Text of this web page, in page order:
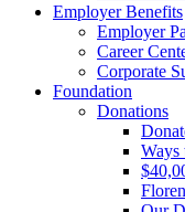
Employer Benefits
Employer
Career
Corporate
Foundation
Donations
Ways